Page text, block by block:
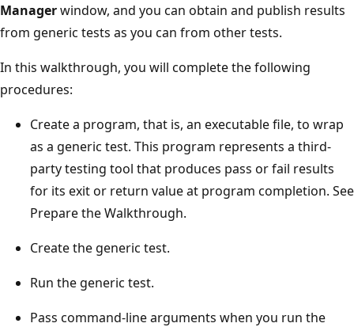
Managerwindow, and you can obtain and publish results
from generic tests as you can from other tests.
In this walkthrough, you will complete the following
procedures:
Create a program, that is, an executable file, to wrap
as a generic test. This program represents a third-
party testing tool that produces pass or fail results
for its exit or return value at program completion. See
Prepare the Walkthrough.
Create the generic test.
Run the generic test.
Pass command-line arguments when you run the